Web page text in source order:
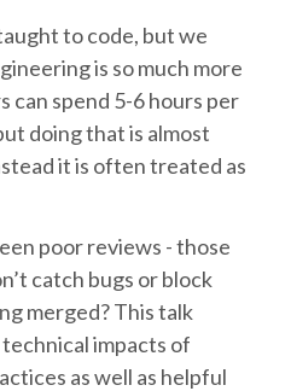
to code, but we
is so much more
can spend 5-6 hours per
doing that is almost
it is often treated as
poor reviews - those
catch bugs or block
merged? This talk
impacts of
as well as helpful